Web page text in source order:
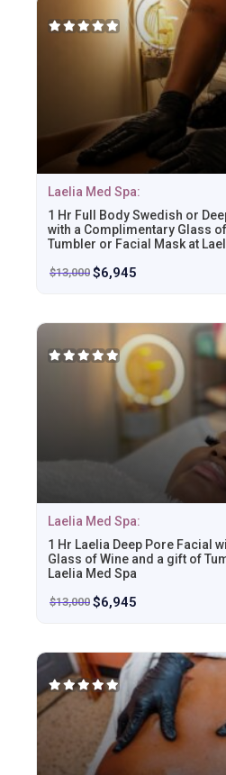
Laelia Med Spa:
1 Hr Full Body Swedish or
with a Complimentary Glass
Tumbler or Facial Mask at
$13,000 $6,945
Laelia Med Spa:
1 Hr Laelia Deep Pore Facial
Glass of Wine and a gift of
Laelia Med Spa
$13,000 $6,945